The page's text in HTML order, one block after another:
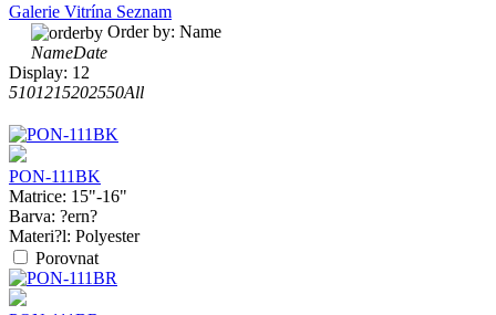
Galerie Vitrína Seznam
Order by: Name
NameDate
Display: 12
5101215202550All
PON-111BK
Matrice: 15"-16"
Barva: ?ern?
Materi?l: Polyester
Porovnat